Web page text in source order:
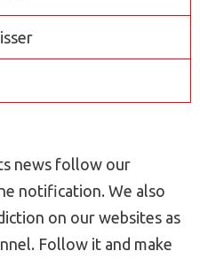
news follow our
notification. We also
on our websites as
Follow it and make